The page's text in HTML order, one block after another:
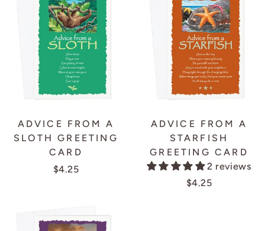
ADVICE FROM A
SLOTH GREETING
CARD
$4.25
ADVICE FROM A
STARFISH
GREETING CARD
2 reviews
$4.25